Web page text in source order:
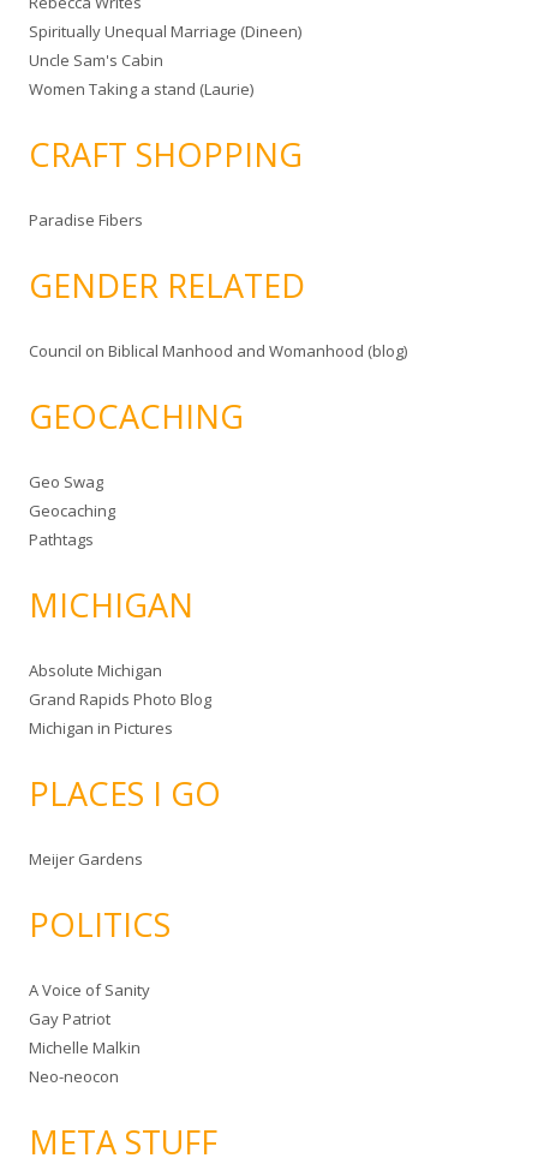
Spiritually Unequal Marriage (Dineen)
Uncle Sam's Cabin
Women Taking a stand (Laurie)
CRAFT SHOPPING
Paradise Fibers
GENDER RELATED
Council on Biblical Manhood and Womanhood (blog)
GEOCACHING
Geo Swag
Geocaching
Pathtags
MICHIGAN
Absolute Michigan
Grand Rapids Photo Blog
Michigan in Pictures
PLACES I GO
Meijer Gardens
POLITICS
A Voice of Sanity
Gay Patriot
Michelle Malkin
Neo-neocon
META STUFF